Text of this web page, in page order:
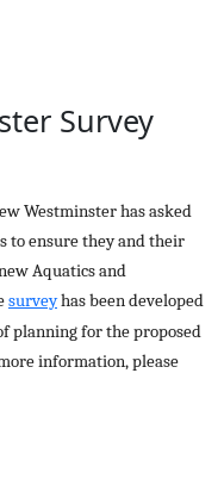
Survey
Westminster has asked
to ensure they and their
Aquatics and
surveyhas been developed
planning for the proposed
information, please